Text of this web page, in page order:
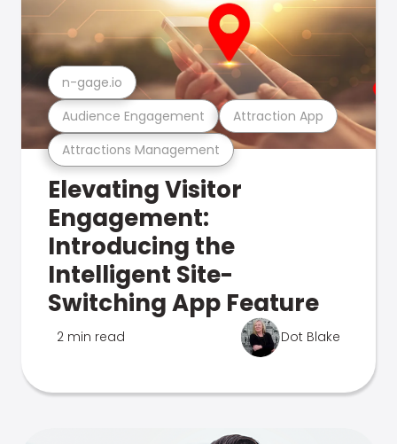
Attractions Management
Audience Engagement Attraction App
n-gage.io
Elevating Visitor
Engagement:
Introducing the
Intelligent Site-
Switching App Feature
2 min read Dot Blake